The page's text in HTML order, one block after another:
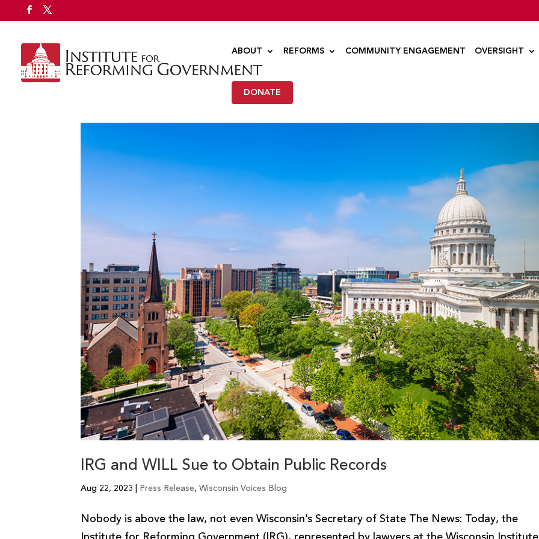
ABOUT REFORMS COMMUNITY ENGAGEMENT OVERSIGHT
DONATE
IRG and WILL Sue to Obtain Public Records
Aug 22, 2023 Press Release,Wisconsin Voices Blog
Nobody is above the law, not even Wisconsin’s Secretary of State The News: Today, the